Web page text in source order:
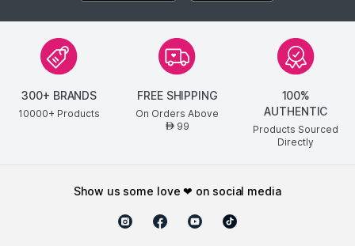
300+ BRANDS
10000+ Products
FREE SHIPPING
On Orders Above
AED99
100%
AUTHENTIC
Products Sourced
Directly
show us some love ❤ on social media